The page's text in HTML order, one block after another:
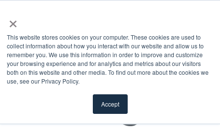
×
This website stores cookies on your computer. These cookies are used to
collect information about how you interact with our website and allow us to
remember you. We use this information in order to improve and customize
your browsing experience and for analytics and metrics about our visitors
both on this website and other media. To find out more about the cookies we
use, see our Privacy Policy.
Accept